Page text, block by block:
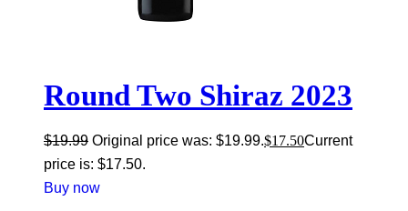
Round Two Shiraz 2023
$19.99 Original price was: $19.99.$17.50Current
price is: $17.50.
Buy now